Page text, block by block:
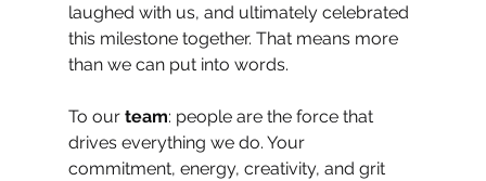
laughed with us, and ultimately celebrated
this milestone together. That means more
than we can put into words.
To our team: people are the force that
drives everything we do. Your
commitment, energy, creativity, and grit